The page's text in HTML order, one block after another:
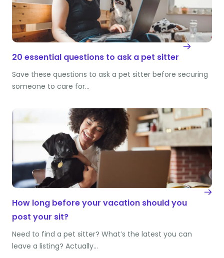
20 essential questions to ask a pet sitter
Save these questions to ask a pet sitter before securing
someone to care for…
How long before your vacation should you
post your sit?
Need to find a pet sitter? What’s the latest you can
leave a listing? Actually…